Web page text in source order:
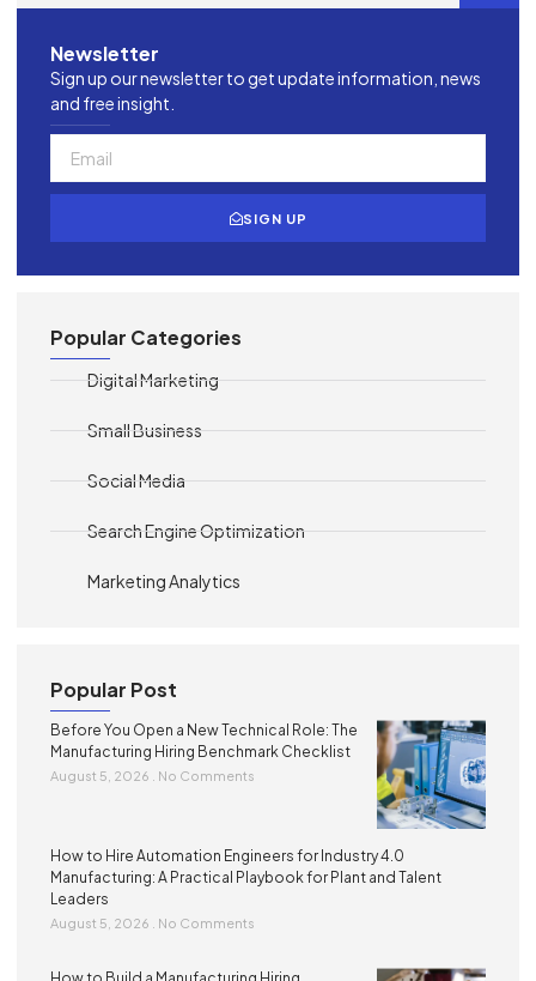
Newsletter
Sign up our newsletter to get update information, news
and free insight.
SIGN UP
Popular Categories
Digital Marketing
Small Business
Social Media
Search Engine Optimization
Marketing Analytics
Popular Post
Before You Open a New Technical Role: The
Manufacturing Hiring Benchmark Checklist
August 5, 2026 No Comments
How to Hire Automation Engineers for Industry 4.0
Manufacturing: A Practical Playbook for Plant and Talent
Leaders
August 5, 2026 No Comments